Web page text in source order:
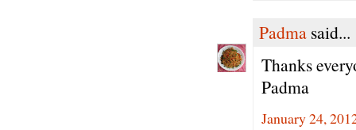
Padma said...
Thanks
Padma
January 24,